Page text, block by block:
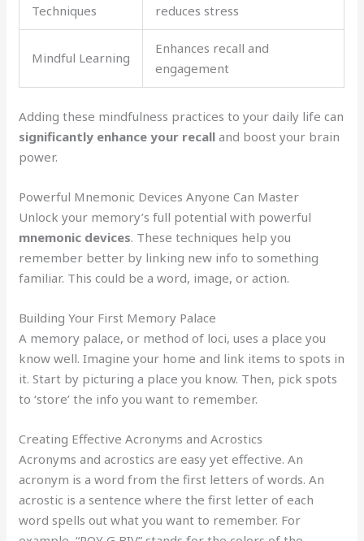
Techniques
reduces stress
Mindful Learning
Enhances recall and
engagement
Adding these mindfulness practices to your daily life can
significantly enhance your recall and boost your brain
power.
Powerful Mnemonic Devices Anyone Can Master
Unlock your memory’s full potential with powerful
mnemonic devices. These techniques help you
remember better by linking new info to something
familiar. This could be a word, image, or action.
Building Your First Memory Palace
A memory palace, or method of loci, uses a place you
know well. Imagine your home and link items to spots in
it. Start by picturing a place you know. Then, pick spots
to ‘store’ the info you want to remember.
Creating Effective Acronyms and Acrostics
Acronyms and acrostics are easy yet effective. An
acronym is a word from the first letters of words. An
acrostic is a sentence where the first letter of each
word spells out what you want to remember. For